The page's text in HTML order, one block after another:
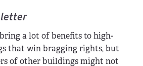
letter
a lot of benefits to high-
that win bragging rights, but
of other buildings might not